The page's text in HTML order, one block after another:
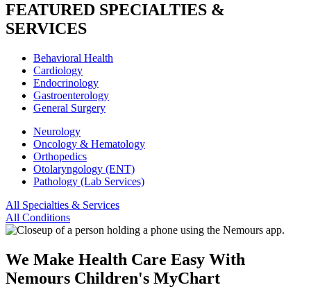
FEATURED SPECIALTIES &
SERVICES
Behavioral Health
Cardiology
Endocrinology
Gastroenterology
General Surgery
Neurology
Oncology & Hematology
Orthopedics
Otolaryngology (ENT)
Pathology (Lab Services)
All Specialties & Services
All Conditions
We Make Health Care Easy With
Nemours Children's MyChart